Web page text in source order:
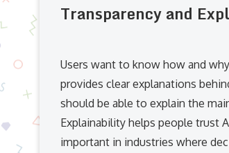
Transparency and
Users want to know how and
provides clear explanations
should be able to explain the
Explainability helps people trust
important in industries where